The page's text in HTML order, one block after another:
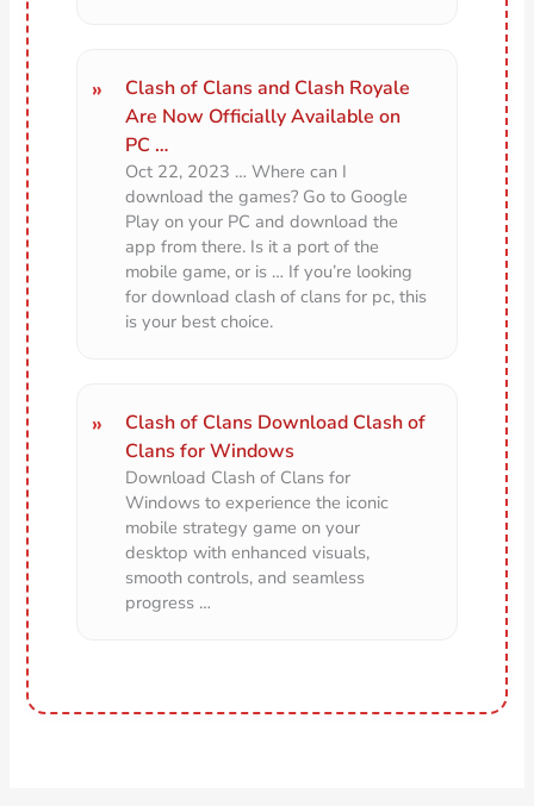
Clash of Clans and Clash Royale
Are Now Officially Available on
PC …
Oct 22, 2023 … Where can I
download the games? Go to Google
Play on your PC and download the
app from there. Is it a port of the
mobile game, or is … If you’re looking
for download clash of clans for pc, this
is your best choice.
Clash of Clans Download Clash of
Clans for Windows
Download Clash of Clans for
Windows to experience the iconic
mobile strategy game on your
desktop with enhanced visuals,
smooth controls, and seamless
progress …